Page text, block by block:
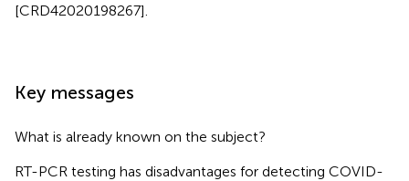
[CRD42020198267].
Key messages
What is already known on the subject?
RT-PCR testing has disadvantages for detecting COVID-